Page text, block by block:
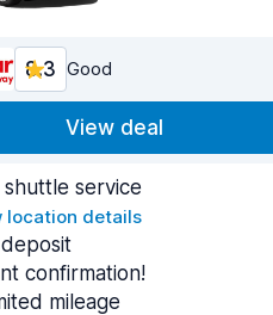
8.3 Good
View deal
shuttle service
location details
confirmation!
mileage